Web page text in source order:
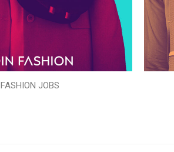
FASHION JOBS